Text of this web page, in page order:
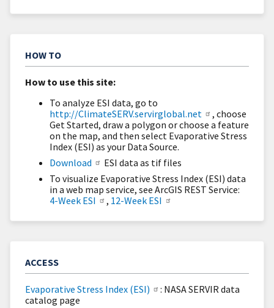
HOW TO
How to use this site:
To analyze ESI data, go to
http://ClimateSERV.servirglobal.net
, choose
Get Started, draw a polygon or choose a feature
on the map, and then select Evaporative Stress
Index (ESI) as your Data Source.
Download
ESI data as tif files
To visualize Evaporative Stress Index (ESI) data
in a web map service, see ArcGIS REST Service:
4-Week ESI
, 12-Week ESI
ACCESS
Evaporative Stress Index (ESI)
: NASA SERVIR data
catalog page